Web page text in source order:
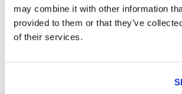
may combine it with other information
provided to them or that they’ve
of their services.